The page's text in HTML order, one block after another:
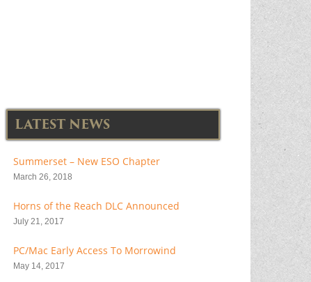
LATEST NEWS
Summerset – New ESO Chapter
March 26, 2018
Horns of the Reach DLC Announced
July 21, 2017
PC/Mac Early Access To Morrowind
May 14, 2017